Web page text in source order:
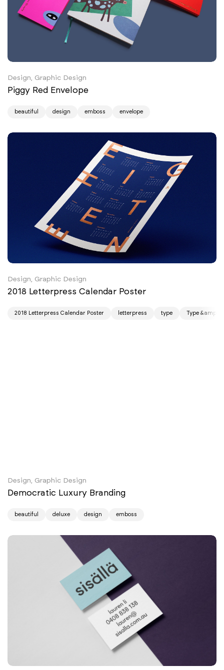
Design, Graphic Design
Piggy Red Envelope
beautiful design emboss envelope
Design, Graphic Design
2018 Letterpress Calendar Poster
2018 Letterpress Calendar Poster letterpress type Type &amp;
Design, Graphic Design
Democratic Luxury Branding
beautiful deluxe design emboss